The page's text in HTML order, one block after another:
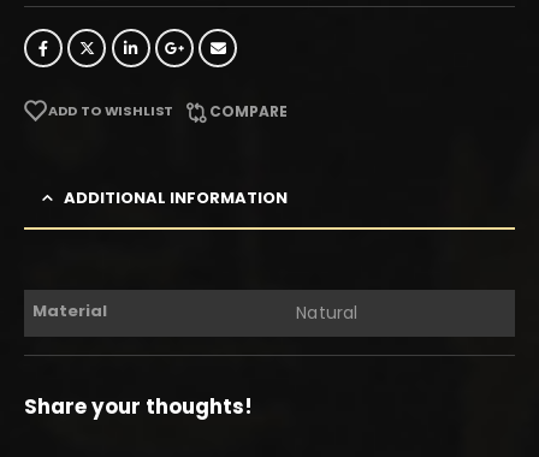
ADD TO WISHLIST COMPARE
ADDITIONAL INFORMATION
Material Natural
Share your thoughts!